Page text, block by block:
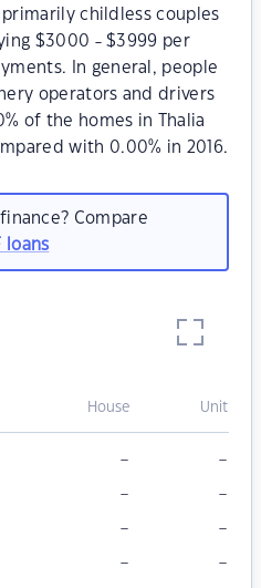
childless couples
$3000 - $3999 per
In general, people
operators and drivers
of the homes in Thalia
with 0.00% in 2016.
Compare
loans
House Unit
– –
– –
– –
– –